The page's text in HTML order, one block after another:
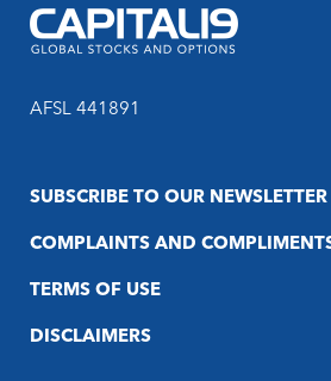
AFSL 441891
SUBSCRIBE TO OUR NEWSLETTER
COMPLAINTS AND
TERMS OF USE
DISCLAIMERS